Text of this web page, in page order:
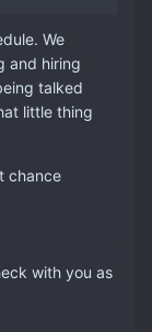
We
and hiring
talked
little thing
chance
with you as